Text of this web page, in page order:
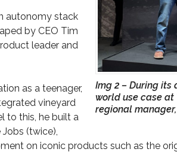
Img 2 – During its
world use case at
regional
autonomy stack
by CEO Tim
leader and
as a teenager,
vineyard
to this, he built a
(twice),
on iconic products such as the